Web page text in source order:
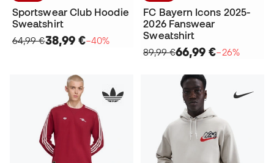
Sportswear Club Hoodie
Sweatshirt
64,99 €38,99 €−40%
FC Bayern Icons 2025-
2026 Fanswear
Sweatshirt
89,99 €66,99 €−26%